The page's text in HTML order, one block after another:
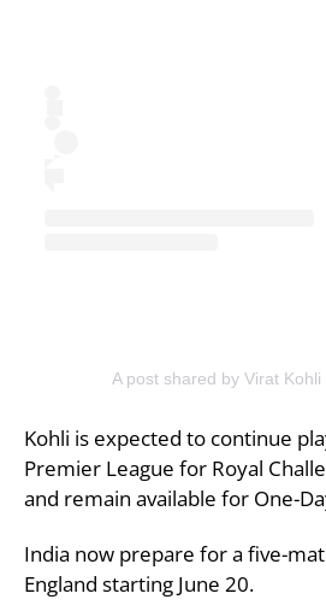
A post shared by Virat
Kohli is expected to continue
Premier League for Royal
and remain available for One-
India now prepare for a five-
England starting June 20.